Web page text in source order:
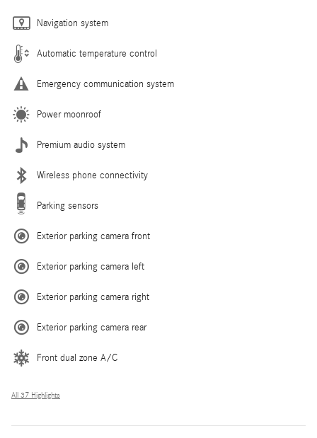
Navigation system
Automatic temperature control
Emergency communication system
Power moonroof
Premium audio system
Wireless phone connectivity
Parking sensors
Exterior parking camera front
Exterior parking camera left
Exterior parking camera right
Exterior parking camera rear
Front dual zone A/C
All 37 Highlights